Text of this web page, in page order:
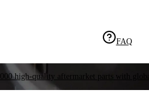
FAQ
high-quality aftermarket parts with